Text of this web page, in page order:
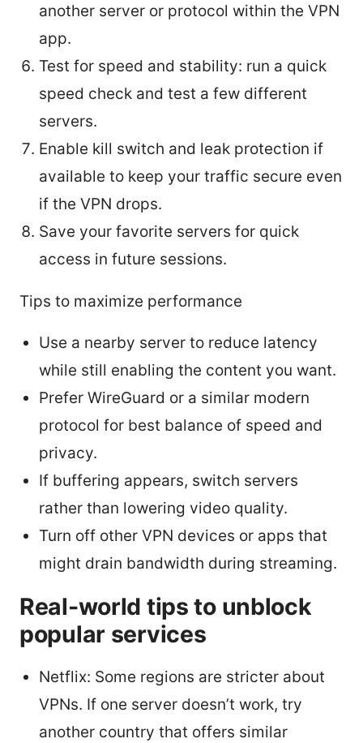
another server or protocol within the VPN
app.
Test for speed and stability: run a quick
speed check and test a few different
servers.
Enable kill switch and leak protection if
available to keep your traffic secure even
if the VPN drops.
Save your favorite servers for quick
access in future sessions.
Tips to maximize performance
Use a nearby server to reduce latency
while still enabling the content you want.
Prefer WireGuard or a similar modern
protocol for best balance of speed and
privacy.
If buffering appears, switch servers
rather than lowering video quality.
Turn off other VPN devices or apps that
might drain bandwidth during streaming.
Real-world tips to unblock
popular services
Netflix: Some regions are stricter about
VPNs. If one server doesn’t work, try
another country that offers similar